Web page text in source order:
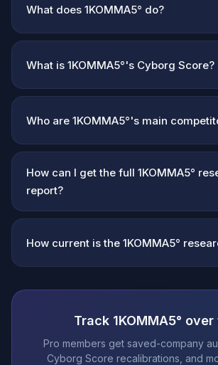
What does 1KOMMA5° do?
What is 1KOMMA5°'s Cyborg Score?
Who are 1KOMMA5°'s main
How can I get the full 1KOMMA5°
report?
How current is the 1KOMMA5°
Track 1KOMMA5°
Pro members get saved-company
Cyborg Score recalibrations, and